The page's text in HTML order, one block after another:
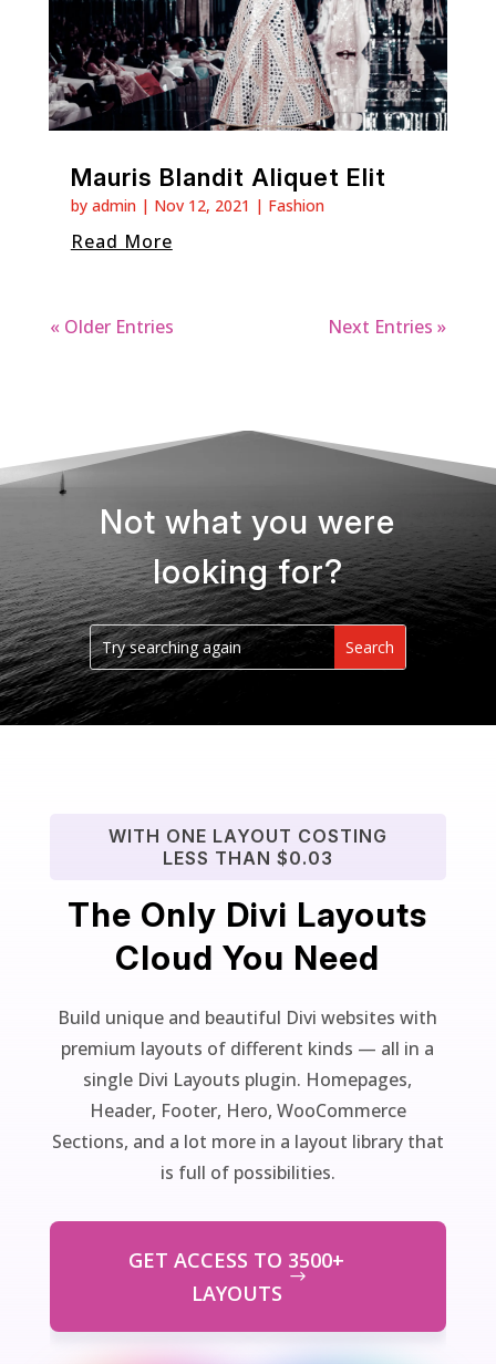
Mauris Blandit Aliquet Elit
by admin| Nov 12, 2021 | Fashion
Read More
« Older Entries Next Entries »
Not what you were
looking for?
WITH ONE LAYOUT COSTING
LESS THAN $0.03
The Only Divi Layouts
Cloud You Need
Build unique and beautiful Divi websites with
premium layouts of different kinds — all in a
single Divi Layouts plugin. Homepages,
Header, Footer, Hero, WooCommerce
Sections, and a lot more in a layout library that
is full of possibilities.
GET ACCESS TO 3500+
LAYOUTS